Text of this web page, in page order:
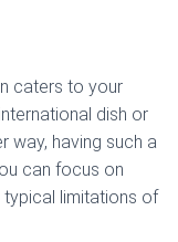
caters to your
dish or
way, having such a
can focus on
limitations of